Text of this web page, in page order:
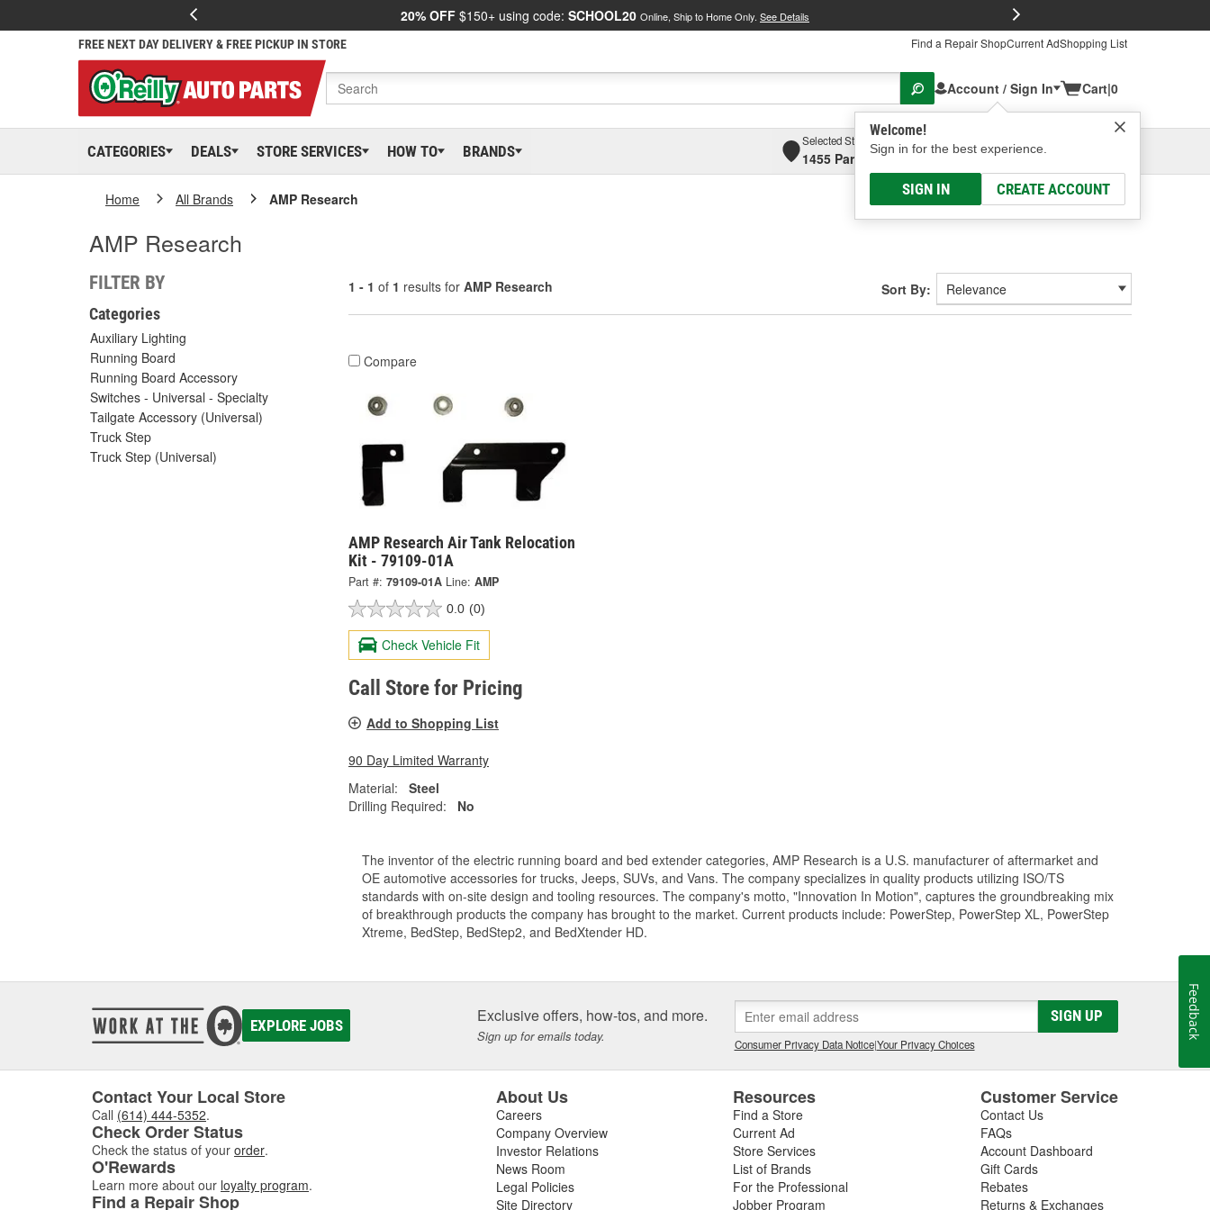
20% OFF $150+ using code: SCHOOL20 Online, Ship to Home Only. See Details
FREE NEXT DAY DELIVERY & FREE PICKUP IN STORE Find a Repair ShopCurrent AdShopping List
Account / Sign In
Welcome!
Sign in for the best experience.
SIGN IN CREATE ACCOUNT
Cart|0
CATEGORIES DEALS STORE SERVICES HOW TO BRANDS
Selected Store
1455 Parsons Ave, Columbus, OHSelect or Add New
Home All Brands AMP Research
AMP Research
FILTER BY
Categories
Auxiliary Lighting
Running Board
Running Board Accessory
Switches - Universal - Specialty
Tailgate Accessory (Universal)
Truck Step
Truck Step (Universal)
1 - 1 of 1 results for AMP Research Sort By:
Compare
AMP Research Air Tank Relocation
Kit - 79109-01A
Part #: 79109-01A Line: AMP
0.0 (0)
Check Vehicle Fit
Call Store for Pricing
Add to Shopping List
90 Day Limited Warranty
Material:
Steel
Drilling Required:
No
The inventor of the electric running board and bed extender categories, AMP Research is a U.S. manufacturer of aftermarket and
OE automotive accessories for trucks, Jeeps, SUVs, and Vans. The company specializes in quality products utilizing ISO/TS
standards with on-site design and tooling resources. The company's motto, "Innovation In Motion", captures the groundbreaking mix
of breakthrough products the company has brought to the market. Current products include: PowerStep, PowerStep XL, PowerStep
Xtreme, BedStep, BedStep2, and BedXtender HD.
EXPLORE JOBS Exclusive offers, how-tos, and more.
Sign up for emails today.
SIGN UP
Consumer Privacy Data Notice|Your Privacy Choices
Contact Your Local Store
Call (614) 444-5352.
Check Order Status
Check the status of your order.
O'Rewards
Learn more about our loyalty program.
Find a Repair Shop
About Us
Careers
Company Overview
Investor Relations
News Room
Legal Policies
Site Directory
Resources
Find a Store
Current Ad
Store Services
List of Brands
For the Professional
Jobber Program
Customer Service
Contact Us
FAQs
Account Dashboard
Gift Cards
Rebates
Returns & Exchanges
Feedback